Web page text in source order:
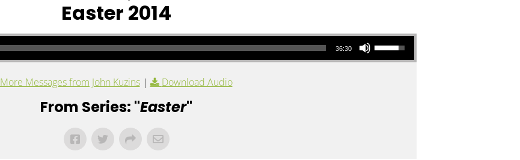
Easter 2014
36:30
Use Up/Down Arrow keys to increase or decrease volume.
More Messages from John Kuzins| Download Audio
From Series: "Easter"